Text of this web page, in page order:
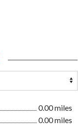
0.00 miles
0.00 miles